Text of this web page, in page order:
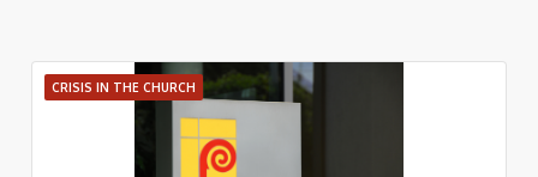
CRISIS IN THE CHURCH